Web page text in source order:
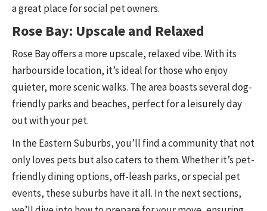
a great place for social pet owners.
Rose Bay: Upscale and Relaxed
Rose Bay offers a more upscale, relaxed vibe. With its
harbourside location, it’s ideal for those who enjoy
quieter, more scenic walks. The area boasts several dog-
friendly parks and beaches, perfect for a leisurely day
out with your pet.
In the Eastern Suburbs, you’ll find a community that not
only loves pets but also caters to them. Whether it’s pet-
friendly dining options, off-leash parks, or special pet
events, these suburbs have it all. In the next sections,